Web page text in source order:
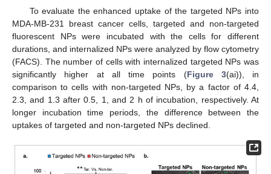
To evaluate the enhanced uptake of the targeted NPs into
MDA-MB-231 breast cancer cells, targeted and non-targeted
fluorescent NPs were incubated with the cells for different
durations, and internalized NPs were analyzed by flow cytometry
(FACS). The number of cells with internalized targeted NPs was
significantly higher at all time points (Figure 3(ai)), in
comparison to cells with non-targeted NPs, by a factor of 4.4,
2.3, and 1.3 after 0.5, 1, and 2 h of incubation, respectively. At
longer incubation time periods, the difference between the
uptakes of targeted and non-targeted NPs declined.